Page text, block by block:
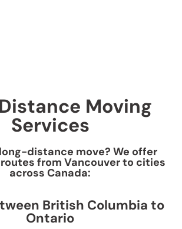
Moving
Services
distance move? We offer
from Vancouver to cities
across Canada:
British Columbia to
Ontario